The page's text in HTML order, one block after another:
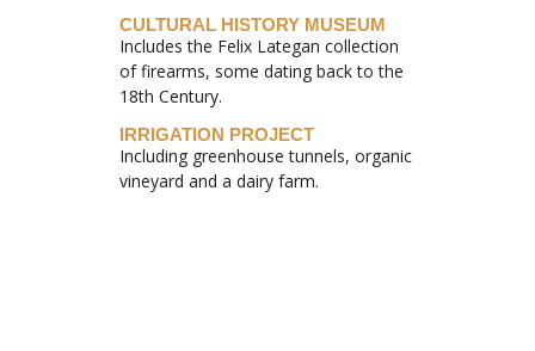
CULTURAL HISTORY MUSEUM
Includes the Felix Lategan collection
of firearms, some dating back to the
18th Century.
IRRIGATION PROJECT
Including greenhouse tunnels, organic
vineyard and a dairy farm.